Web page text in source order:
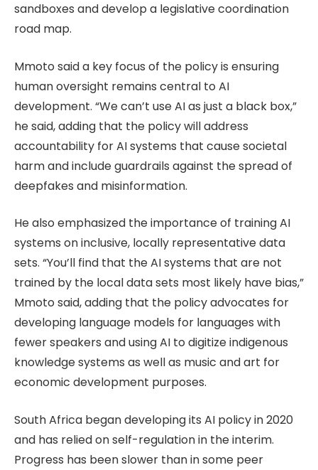
sandboxes and develop a legislative coordination
road map.
Mmoto said a key focus of the policy is ensuring
human oversight remains central to AI
development. “We can’t use AI as just a black box,”
he said, adding that the policy will address
accountability for AI systems that cause societal
harm and include guardrails against the spread of
deepfakes and misinformation.
He also emphasized the importance of training AI
systems on inclusive, locally representative data
sets. “You’ll find that the AI systems that are not
trained by the local data sets most likely have bias,”
Mmoto said, adding that the policy advocates for
developing language models for languages with
fewer speakers and using AI to digitize indigenous
knowledge systems as well as music and art for
economic development purposes.
South Africa began developing its AI policy in 2020
and has relied on self-regulation in the interim.
Progress has been slower than in some peer